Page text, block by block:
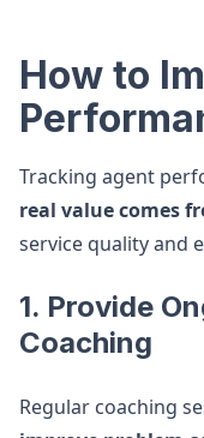
How to
Tracking agent
real value comes
service quality and
1. Provide
Coaching
Regular coaching